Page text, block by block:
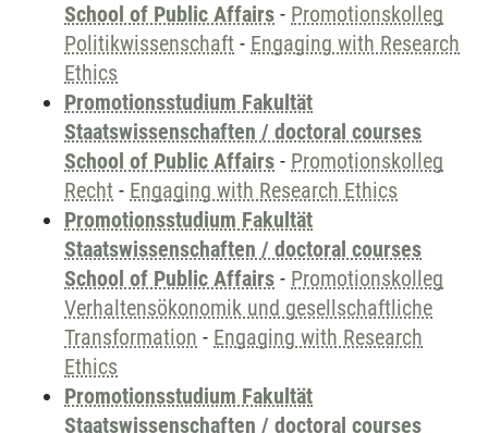
School of Public Affairs - Promotionskolleg
Politikwissenschaft - Engaging with Research
Ethics
Promotionsstudium Fakultät
Staatswissenschaften / doctoral courses
School of Public Affairs - Promotionskolleg
Recht - Engaging with Research Ethics
Promotionsstudium Fakultät
Staatswissenschaften / doctoral courses
School of Public Affairs - Promotionskolleg
Verhaltensökonomik und gesellschaftliche
Transformation - Engaging with Research
Ethics
Promotionsstudium Fakultät
Staatswissenschaften / doctoral courses